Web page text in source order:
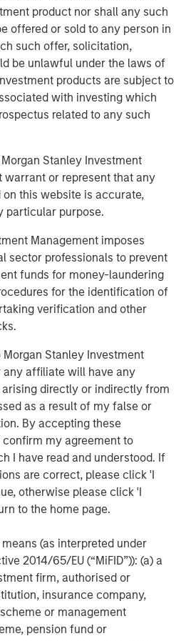
product nor shall any such
offered or sold to any person in
such offer, solicitation,
be unlawful under the laws of
products are subject to
with investing which
related to any such
Stanley Investment
warrant or represent that any
this website is accurate,
particular purpose.
Management imposes
sector professionals to prevent
funds for money-laundering
for the identification of
verification and other
Stanley Investment
any affiliate will have any
directly or indirectly from
as a result of my false or
By accepting these
confirm my agreement to
I have read and understood. If
are correct, please click 'I
otherwise please click 'I
to the home page.
means (as interpreted under
2014/65/EU (“MiFID”)): (a) a
firm, authorised or
insurance company,
or management
pension fund or
Persist
Insights
Outlook:
Fluid Backdrop
remains resilient
and divergence across
energy prices keep
real estate continues to
value, supported by a